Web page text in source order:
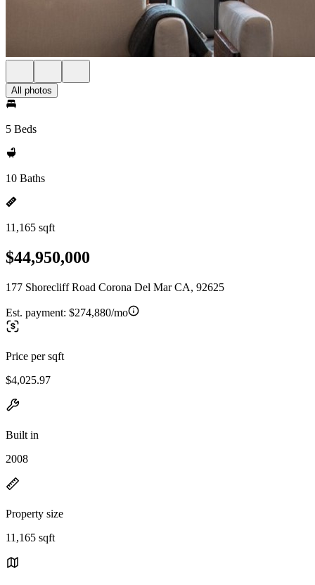
All photos
5 Beds
10 Baths
11,165 sqft
$44,950,000
177 Shorecliff Road Corona Del Mar CA, 92625
Est. payment: $274,880/mo
Price per sqft
$4,025.97
Built in
2008
Property size
11,165 sqft